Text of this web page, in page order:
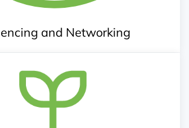
and Networking
news, information and innovative